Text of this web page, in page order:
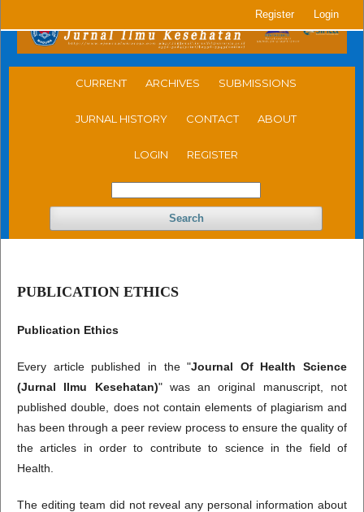
CURRENT ARCHIVES SUBMISSIONS
JURNAL HISTORY CONTACT ABOUT
LOGIN REGISTER
Search
Register Login
PUBLICATION ETHICS
Publication Ethics
Every article published in the "Journal Of Health Science
(Jurnal Ilmu Kesehatan)" was an original manuscript, not
published double, does not contain elements of plagiarism and
has been through a peer review process to ensure the quality of
the articles in order to contribute to science in the field of
Health.
The editing team did not reveal any personal information about